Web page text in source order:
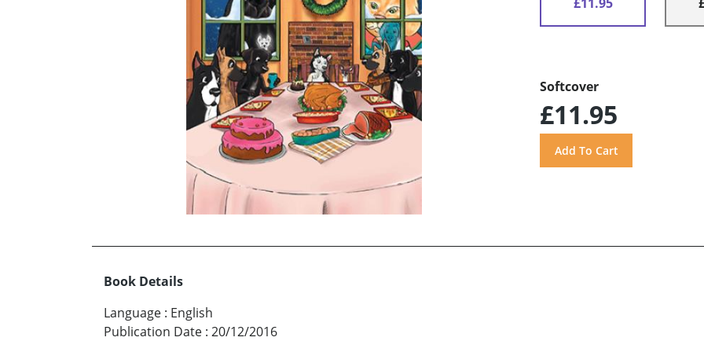
Softcover
£11.95
Book Details
Language : English
Publication Date : 20/12/2016